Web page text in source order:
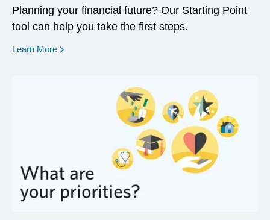
Planning your financial future? Our Starting Point
tool can help you take the first steps.
Learn More opens in a new window